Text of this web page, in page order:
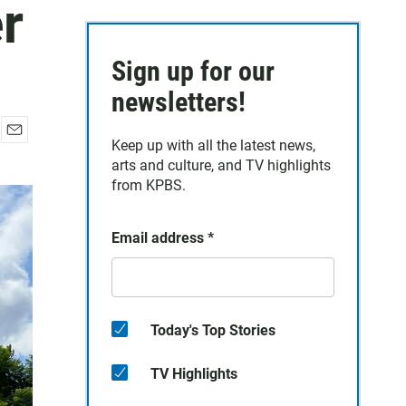
a
i
l
Sign up for our
newsletters!
Keep up with all the latest news,
arts and culture, and TV highlights
from KPBS.
Email address *
Today's Top Stories
TV Highlights